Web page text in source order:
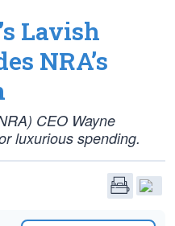
Lavish
NRA’s
CEO Wayne
luxurious spending.